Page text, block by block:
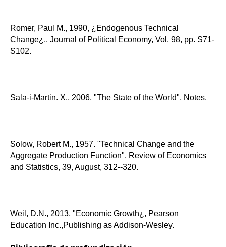
Romer, Paul M., 1990, ¿Endogenous Technical
Change¿,. Journal of Political Economy, Vol. 98, pp. S71-
S102.
Sala-i-Martin. X., 2006, "The State of the World", Notes.
Solow, Robert M., 1957. "Technical Change and the
Aggregate Production Function". Review of Economics
and Statistics, 39, August, 312--320.
Weil, D.N., 2013, "Economic Growth¿, Pearson
Education Inc.,Publishing as Addison-Wesley.